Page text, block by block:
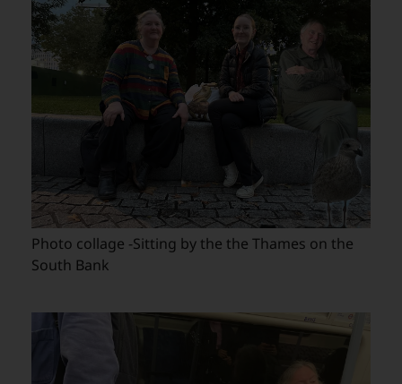
Photo collage -Sitting by the the Thames on the
South Bank